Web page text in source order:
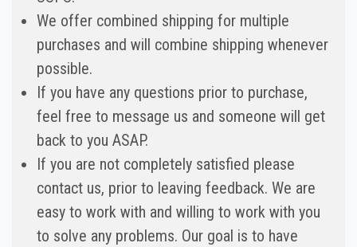
We offer combined shipping for multiple
purchases and will combine shipping whenever
possible.
If you have any questions prior to purchase,
feel free to message us and someone will get
back to you ASAP.
If you are not completely satisfied please
contact us, prior to leaving feedback. We are
easy to work with and willing to work with you
to solve any problems. Our goal is to have